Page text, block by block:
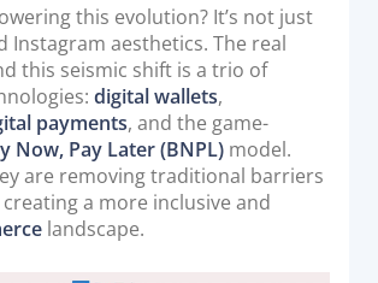
Solutions
Consultancy Suite
this evolution? It’s not just
Instagram aesthetics. The real
this seismic shift is a trio of
digital wallets,
payments, and the game-
Now, Pay Later (BNPL) model.
are removing traditional barriers
a more inclusive and
landscape.